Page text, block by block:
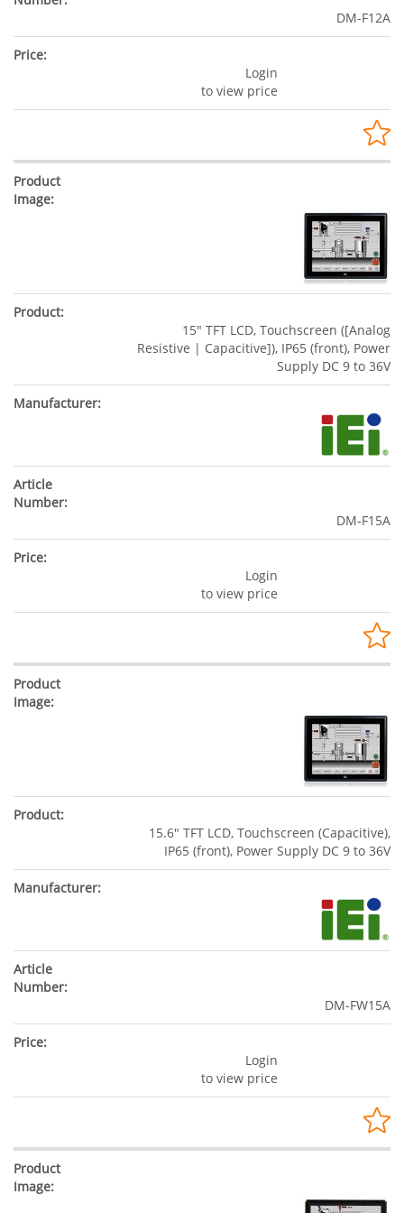
DM-F12A
Login
to view price
15" TFT LCD, Touchscreen ([Analog
Resistive | Capacitive]), IP65 (front), Power
Supply DC 9 to 36V
DM-F15A
Login
to view price
15.6" TFT LCD, Touchscreen (Capacitive),
IP65 (front), Power Supply DC 9 to 36V
DM-FW15A
Login
to view price